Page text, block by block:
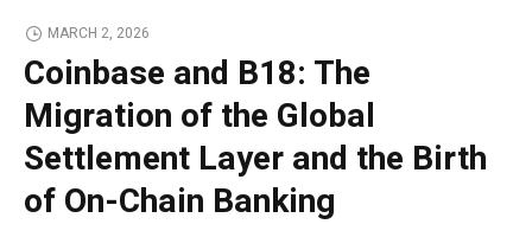
MARCH 2, 2026
Coinbase and B18: The
Migration of the Global
Settlement Layer and the Birth
of On-Chain Banking